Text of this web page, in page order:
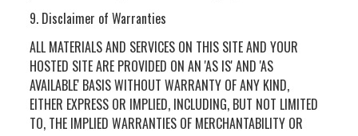
9. Disclaimer of Warranties
ALL MATERIALS AND SERVICES ON THIS SITE AND YOUR
HOSTED SITE ARE PROVIDED ON AN 'AS IS' AND 'AS
AVAILABLE' BASIS WITHOUT WARRANTY OF ANY KIND,
EITHER EXPRESS OR IMPLIED, INCLUDING, BUT NOT LIMITED
TO, THE IMPLIED WARRANTIES OF MERCHANTABILITY OR